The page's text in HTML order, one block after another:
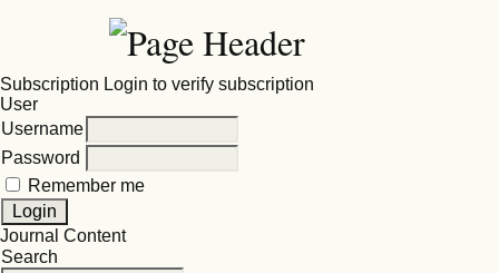
Subscription Login to verify subscription
User
Username
Password
Remember me
Journal Content
Search